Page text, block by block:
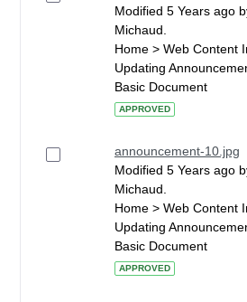
Modified 5 Years ago
Michaud.
Home > Web Content
Updating
Basic Document
APPROVED
announcement-10.jpg
Modified 5 Years ago
Michaud.
Home > Web Content
Updating
Basic Document
APPROVED